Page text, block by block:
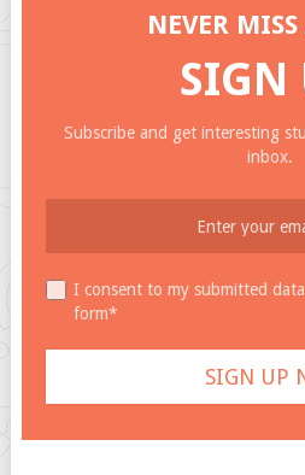
NEVER MISS
SIGN
Subscribe and get interesting
inbox.
I consent to my submitted
form*